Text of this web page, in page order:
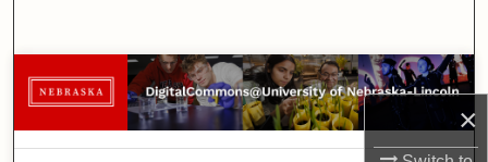
×
Browse Collections
My Account